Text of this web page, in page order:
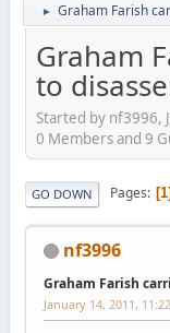
► Graham Farish
Graham
to
Started by nf3996,
0 Members and 9
GO DOWN Pages 1
nf3996
Graham Farish
January 14, 2011,